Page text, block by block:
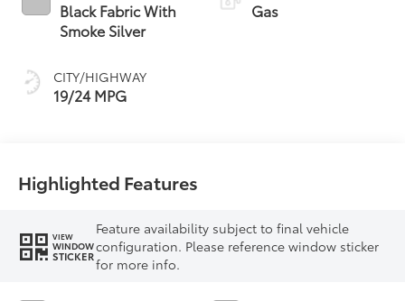
Black Fabric With
Smoke Silver
CITY/HIGHWAY
19/24 MPG
Gas
Highlighted Features
VIEW
WINDOW
STICKER
Feature availability subject to final vehicle
configuration. Please reference window sticker
for more info.